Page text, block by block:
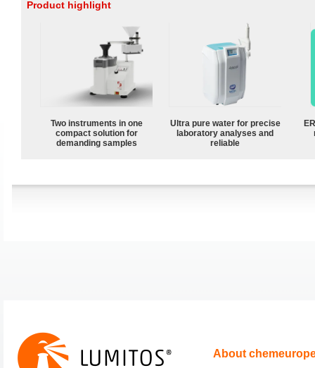
Product highlight
Two instruments in one
compact solution for
demanding samples
Ultra pure water for precise
laboratory analyses and
reliable
About